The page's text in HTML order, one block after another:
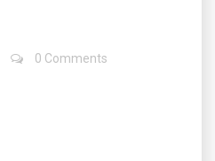
0 Comments